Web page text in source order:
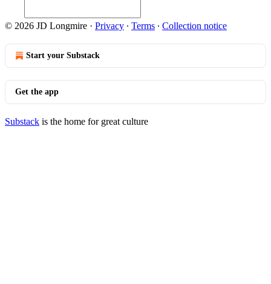
© 2026 JD Longmire · Privacy ∙ Terms ∙ Collection notice
Start your Substack
Get the app
Substack is the home for great culture